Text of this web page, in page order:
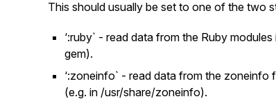
set(create_default_data_source)
end
end
This should usually be set to one of the two
‘:ruby` - read data from the Ruby
gem).
‘:zoneinfo` - read data from the zoneinfo
(e.g. in /usr/share/zoneinfo).